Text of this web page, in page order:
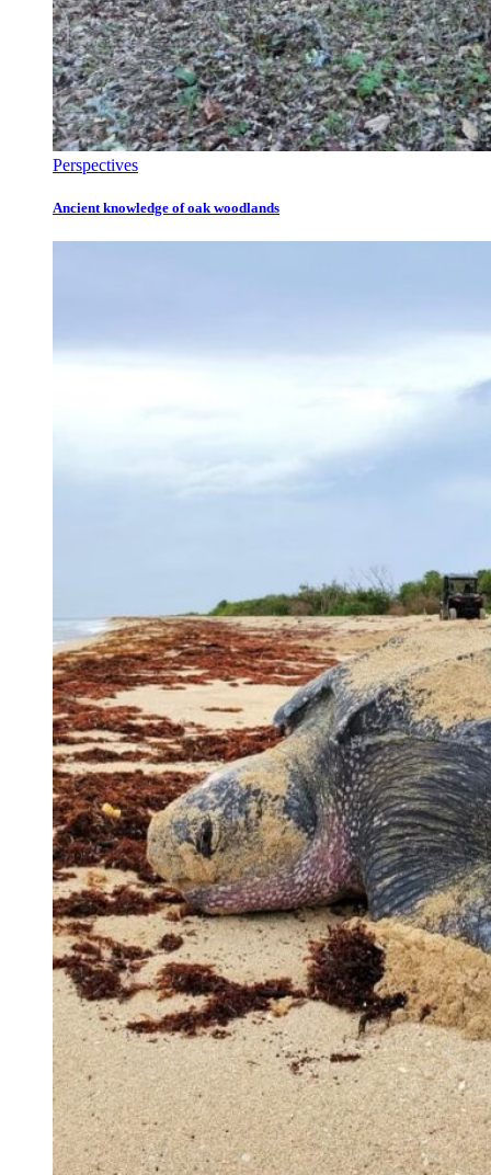
Perspectives
Ancient knowledge of oak woodlands